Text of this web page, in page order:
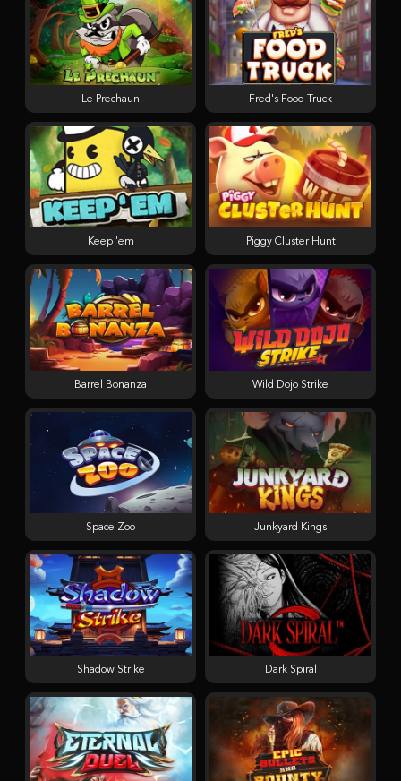
Le Prechaun Fred's Food Truck
Keep 'em Piggy Cluster Hunt
Barrel Bonanza Wild Dojo Strike
Space Zoo Junkyard Kings
Shadow Strike Dark Spiral